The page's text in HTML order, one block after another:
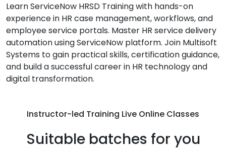
Learn ServiceNow HRSD Training with hands-on
experience in HR case management, workflows, and
employee service portals. Master HR service delivery
automation using ServiceNow platform. Join Multisoft
Systems to gain practical skills, certification guidance,
and build a successful career in HR technology and
digital transformation.
Instructor-led Training Live Online Classes
Suitable batches for you